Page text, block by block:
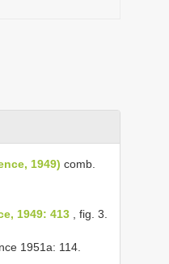
1949) comb.
1949: 413 , fig. 3.
1951a: 114.